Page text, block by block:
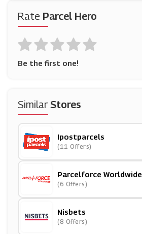
Rate Parcel Hero
Be the first one!
SimilarStores
Ipostparcels
(11 Offers)
Parcelforce Worldwide
(6 Offers)
Nisbets
(8 Offers)